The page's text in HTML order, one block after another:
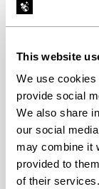
This website
We use
provide social
We also share
our social
may combine it
provided to
of their services.
⚠️ You